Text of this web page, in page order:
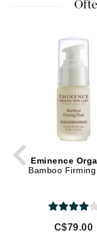
Eminence
Bamboo
C$79.00